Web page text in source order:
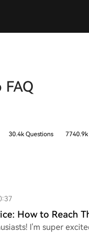
30.4k Questions 7740.9k
How to Reach
I'm super